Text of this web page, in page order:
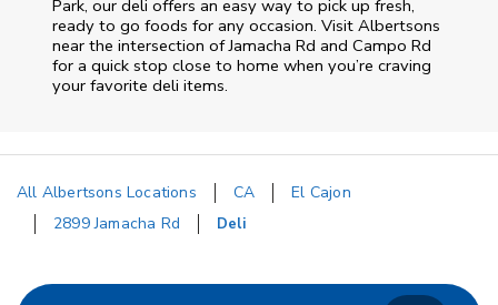
Park, our deli offers an easy way to pick up fresh,
ready to go foods for any occasion. Visit Albertsons
near the intersection ofJamacha Rd and Campo Rd
for a quick stop close to home when you’re craving
your favorite deli items.
All Albertsons Locations CA
El Cajon
2899 Jamacha Rd
Deli